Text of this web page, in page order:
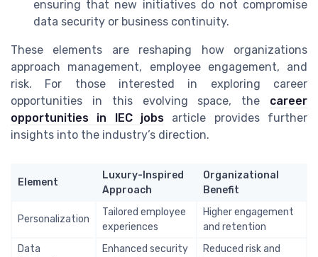
ensuring that new initiatives do not compromise
data security or business continuity.
These elements are reshaping how organizations
approach management, employee engagement, and
risk. For those interested in exploring career
opportunities in this evolving space, the career
opportunities in IEC jobs article provides further
insights into the industry’s direction.
Element
Luxury-Inspired
Approach
Organizational
Benefit
Personalization
Tailored employee
experiences
Higher engagement
and retention
Data
Enhanced security
Reduced risk and